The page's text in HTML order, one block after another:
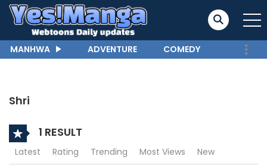
MANHWA ADVENTURE COMEDY
Shri
1 RESULT
Latest Rating Trending Most Views New